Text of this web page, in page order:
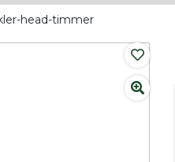
head-timmer